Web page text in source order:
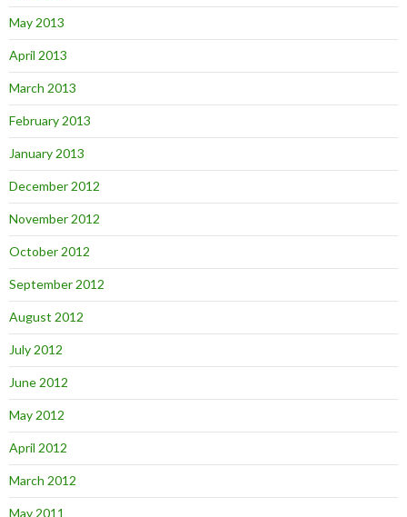
May 2013
April 2013
March 2013
February 2013
January 2013
December 2012
November 2012
October 2012
September 2012
August 2012
July 2012
June 2012
May 2012
April 2012
March 2012
May 2011